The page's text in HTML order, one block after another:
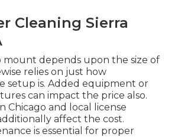
Cleaning Sierra
mount depends upon the size of
relies on just how
setup is. Added equipment or
can impact the price also.
Chicago and local license
affect the cost.
is essential for proper